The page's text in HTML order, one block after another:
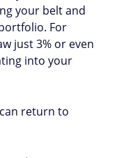
your belt and
For
just 3% or even
into your
return to